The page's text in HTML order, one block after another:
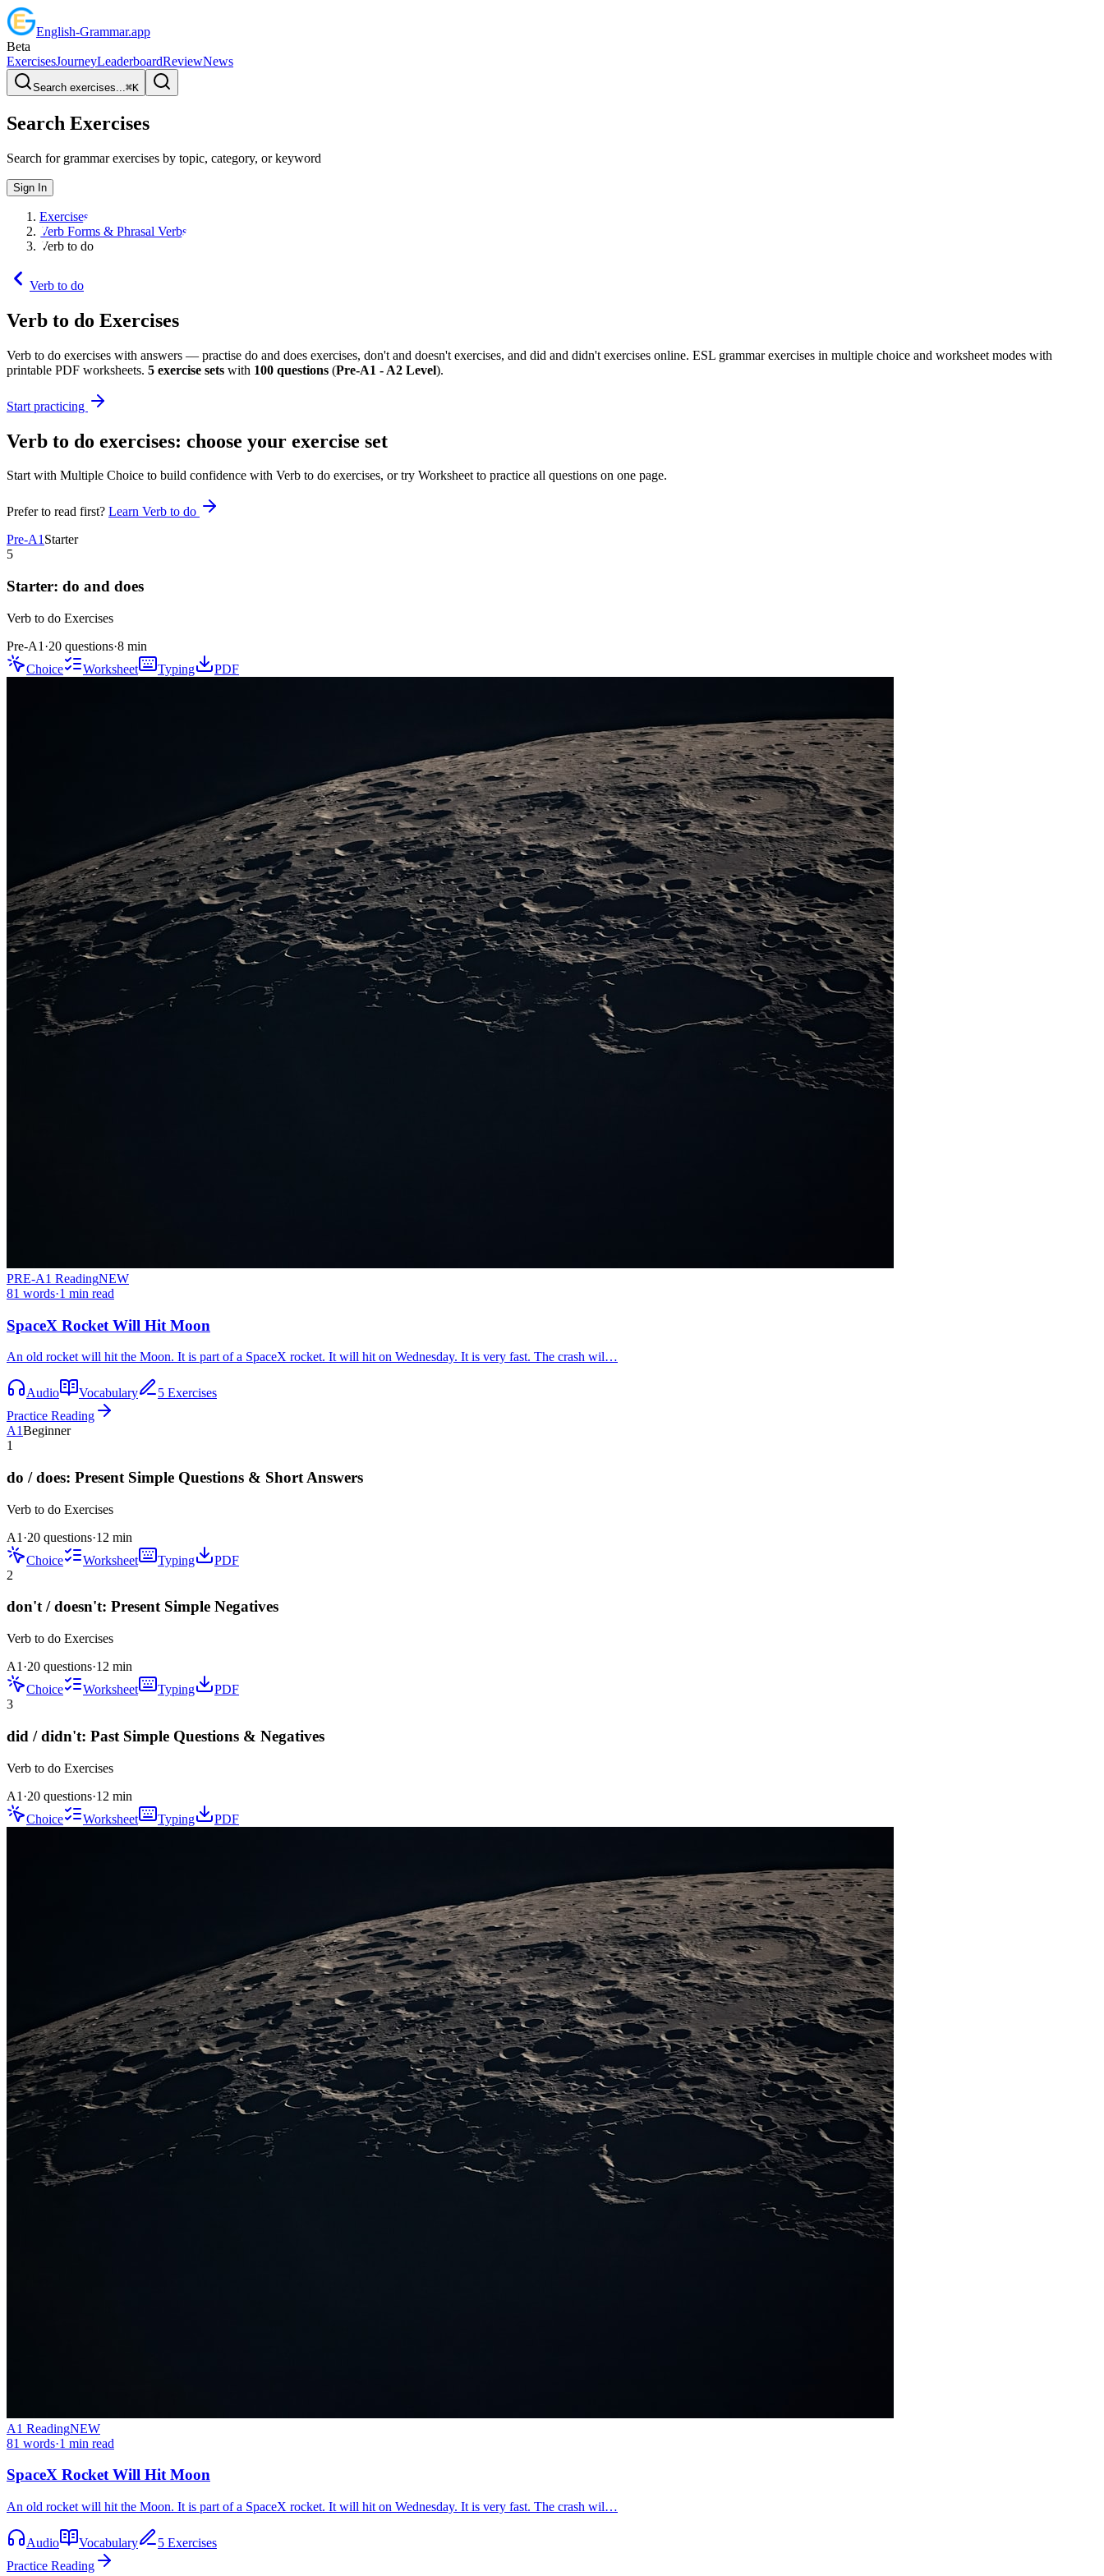
English-Grammar.app
Beta
ExercisesJourneyLeaderboardReviewNews
Search exercises...⌘K
Search Exercises
Search for grammar exercises by topic, category, or keyword
Sign In
Exercises
Verb Forms & Phrasal Verbs
Verb to do
Verb to do
Verb to do Exercises
Verb to do exercises with answers — practise do and does exercises, don't and doesn't exercises, and did and didn't exercises online. ESL grammar exercises in multiple choice and worksheet modes with
printable PDF worksheets. 5 exercise sets with 100 questions (Pre-A1 - A2 Level).
Start practicing
Verb to do exercises: choose your exercise set
Start with Multiple Choice to build confidence with Verb to do exercises, or try Worksheet to practice all questions on one page.
Prefer to read first? Learn Verb to do
Pre-A1Starter
5
Starter: do and does
Verb to do Exercises
Pre-A1 ·20 questions·8 min
Choice
Worksheet Typing PDF
PRE-A1 ReadingNEW
81 words·1 min read
SpaceX Rocket Will Hit Moon
An old rocket will hit the Moon. It is part of a SpaceX rocket. It will hit on Wednesday. It is very fast. The crash wil…
Audio Vocabulary
5 Exercises
Practice Reading
A1Beginner
1
do / does: Present Simple Questions & Short Answers
Verb to do Exercises
A1 ·20 questions·12 min
Choice
Worksheet Typing
PDF
2
don't / doesn't: Present Simple Negatives
Verb to do Exercises
A1 ·20 questions·12 min
Choice
Worksheet Typing
PDF
3
did / didn't: Past Simple Questions & Negatives
Verb to do Exercises
A1 ·20 questions·12 min
Choice
Worksheet Typing PDF
A1 ReadingNEW
81 words·1 min read
SpaceX Rocket Will Hit Moon
An old rocket will hit the Moon. It is part of a SpaceX rocket. It will hit on Wednesday. It is very fast. The crash wil…
Audio Vocabulary
5 Exercises
Practice Reading